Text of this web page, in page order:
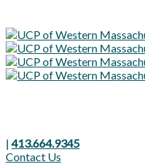
| 413.664.9345
Contact Us